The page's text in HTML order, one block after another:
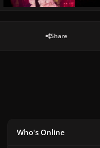
Share
Who's Online